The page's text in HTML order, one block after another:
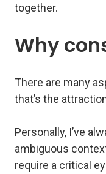
together.
Why
There are many
that’s the
Personally, I’ve
ambiguous
require a critical